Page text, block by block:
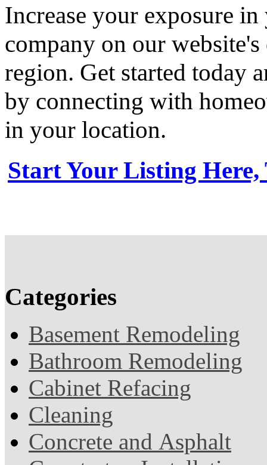
Increase your exposure
company on our
region. Get started today
by connecting with
in your location.
Start Your Listing Here,
Categories
Basement Remodeling
Bathroom Remodeling
Cabinet Refacing
Cleaning
Concrete and Asphalt